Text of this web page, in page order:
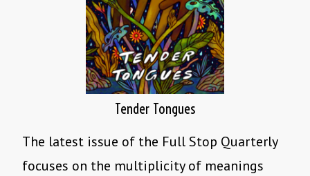
Tender Tongues
The latest issue of the Full Stop Quarterly
focuses on the multiplicity of meanings